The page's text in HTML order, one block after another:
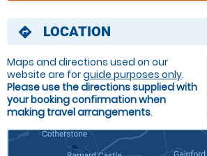
directions LOCATION
Maps and directions used on our
website are forguide purposes only.
Please use the directions supplied with
your booking confirmation when
making travel arrangements.